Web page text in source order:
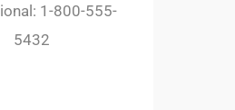
1-800-555-
5432